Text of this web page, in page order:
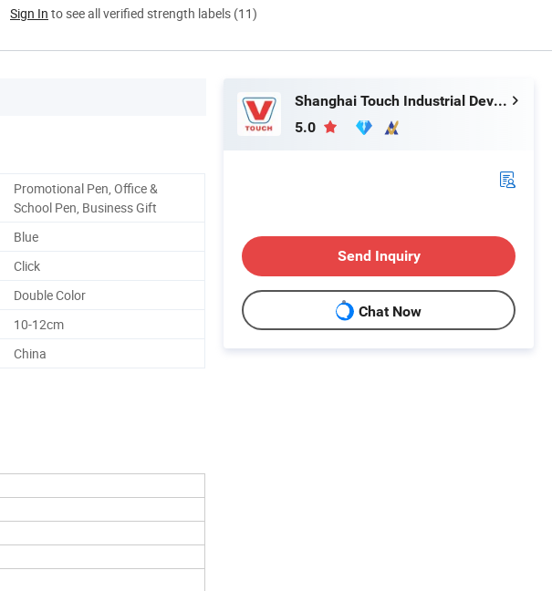
Sign In to see all verified strength labels (11)
Promotional Pen, Office &
School Pen, Business Gift
Blue
Click
Double Color
10-12cm
China
Shanghai Touch Industrial Development Co., Ltd.
5.0
Send Inquiry
Chat Now